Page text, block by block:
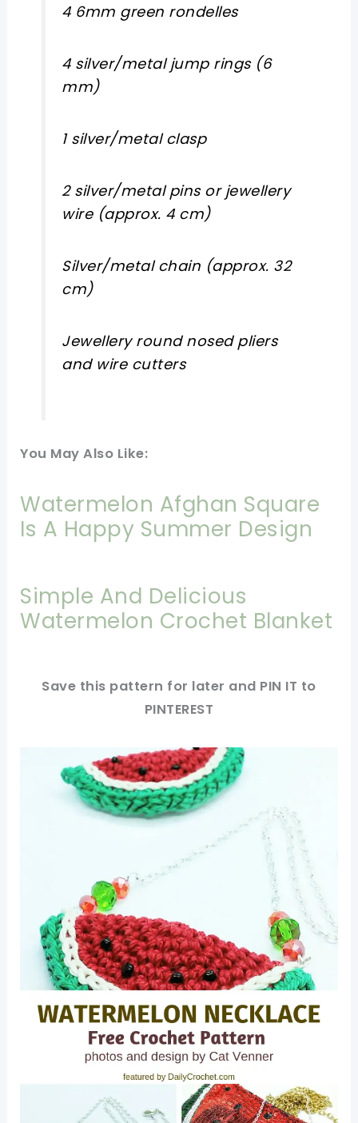
4 6mm green rondelles
4 silver/metal jump rings (6
mm)
1 silver/metal clasp
2 silver/metal pins or jewellery
wire (approx. 4 cm)
Silver/metal chain (approx. 32
cm)
Jewellery round nosed pliers
and wire cutters
You May Also Like:
Watermelon Afghan Square
Is A Happy Summer Design
Simple And Delicious
Watermelon Crochet Blanket
Save this pattern for later and PIN IT to
PINTEREST